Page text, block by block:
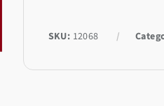
SKU: 12068